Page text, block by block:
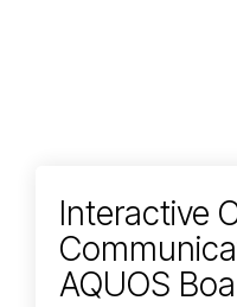
Interactive
AQUOS